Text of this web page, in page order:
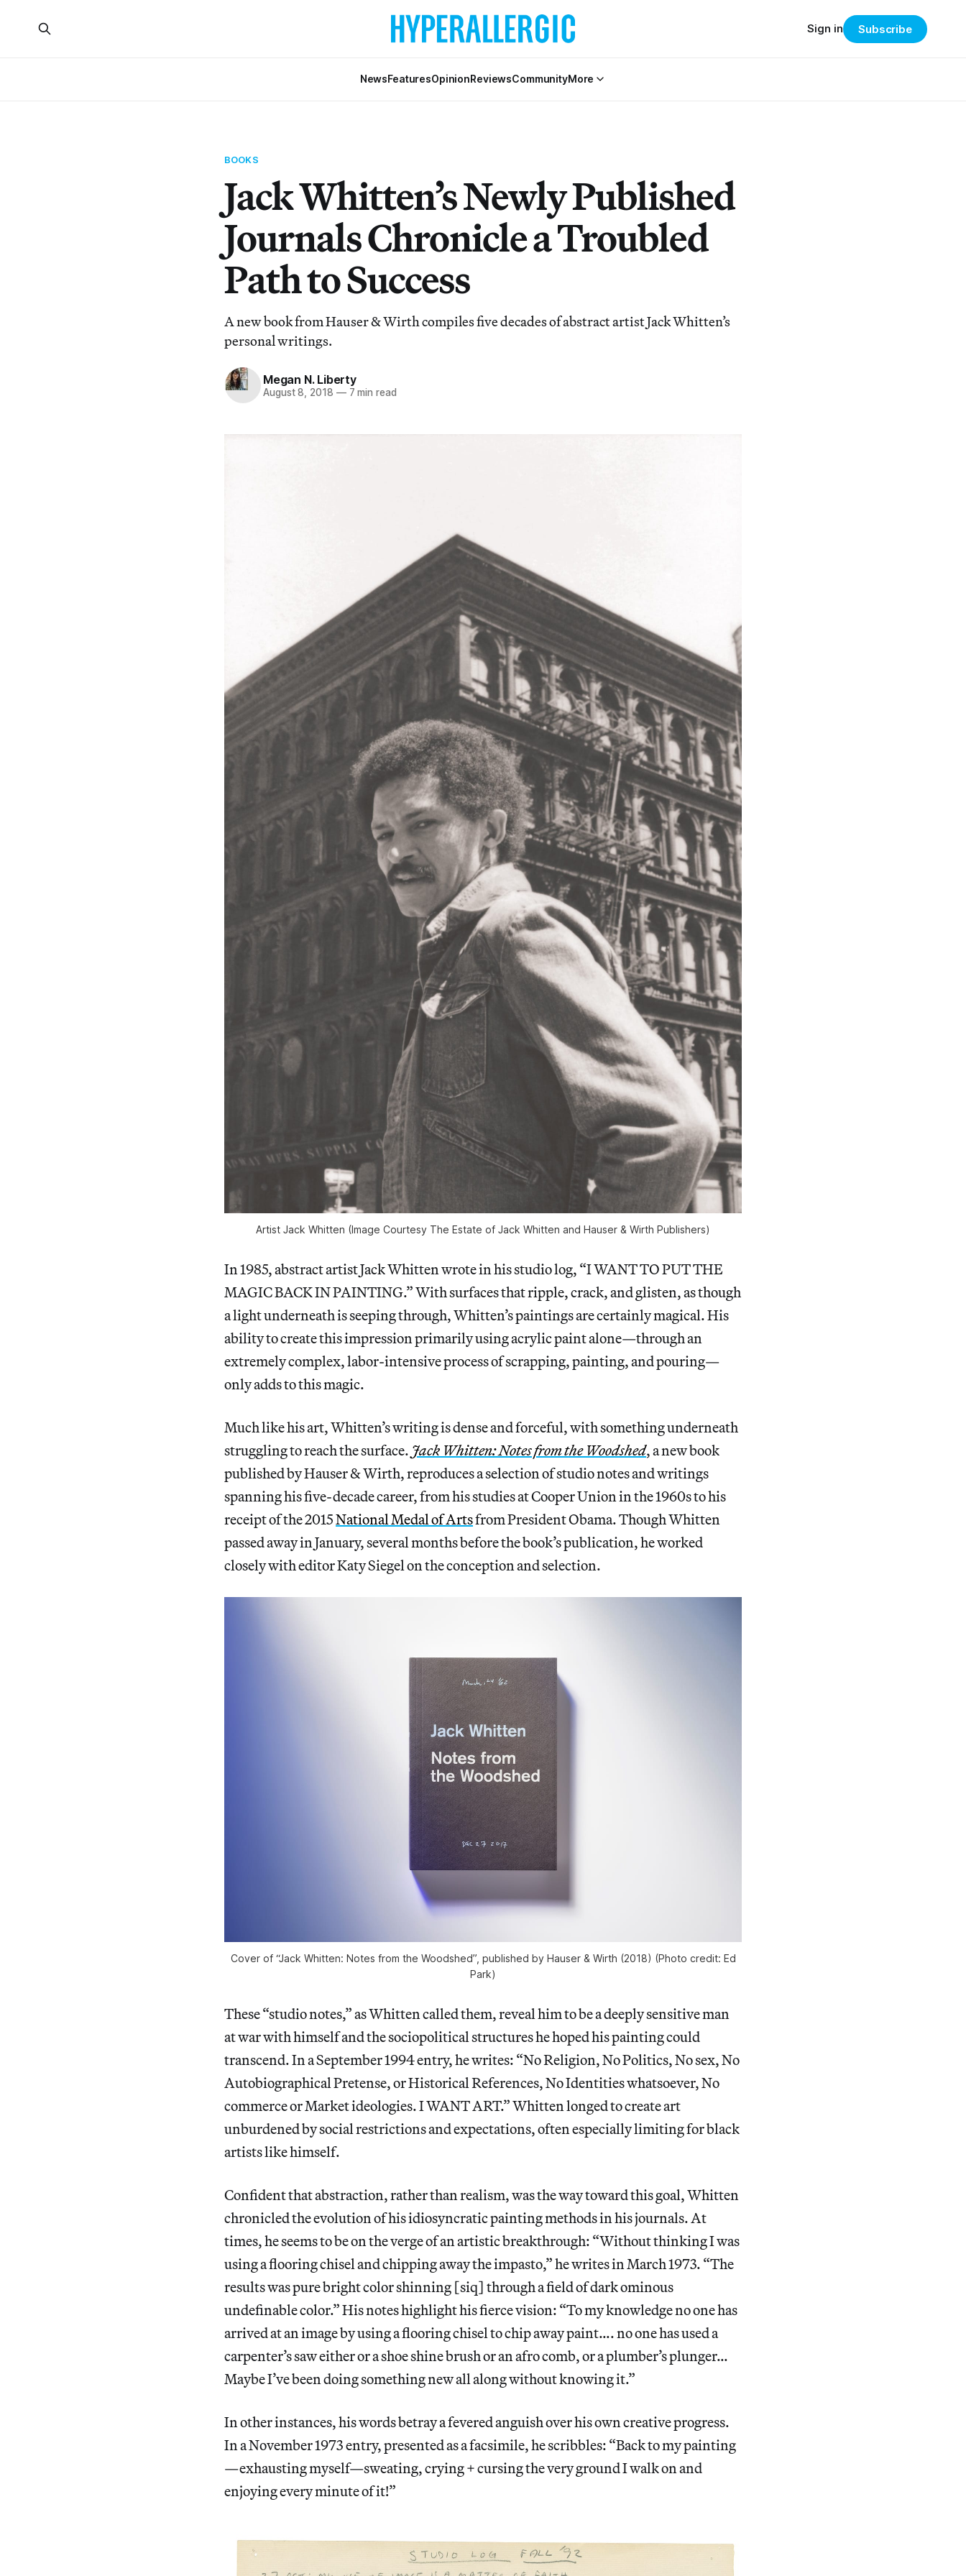
NewsFeaturesOpinionReviewsCommunityMore
Sign in Subscribe
BOOKS
Jack Whitten’s Newly Published
Journals Chronicle a Troubled
Path to Success
A new book from Hauser & Wirth compiles five decades of abstract artist Jack Whitten’s
personal writings.
Megan N. Liberty
August 8, 2018 —7 min read
Artist Jack Whitten (Image Courtesy The Estate of Jack Whitten and Hauser & Wirth Publishers)
In 1985, abstract artist Jack Whitten wrote in his studio log, “I WANT TO PUT THE
MAGIC BACK IN PAINTING.” With surfaces that ripple, crack, and glisten, as though
a light underneath is seeping through, Whitten’s paintings are certainly magical. His
ability to create this impression primarily using acrylic paint alone—through an
extremely complex, labor-intensive process of scrapping, painting, and pouring—
only adds to this magic.
Much like his art, Whitten’s writing is dense and forceful, with something underneath
struggling to reach the surface. Jack Whitten: Notes from the Woodshed, a new book
published by Hauser & Wirth, reproduces a selection of studio notes and writings
spanning his five-decade career, from his studies at Cooper Union in the 1960s to his
receipt of the 2015National Medal of Artsfrom President Obama. Though Whitten
passed away in January, several months before the book’s publication, he worked
closely with editor Katy Siegel on the conception and selection.
Cover of “Jack Whitten: Notes from the Woodshed”, published by Hauser & Wirth (2018) (Photo credit: Ed
Park)
These “studio notes,” as Whitten called them, reveal him to be a deeply sensitive man
at war with himself and the sociopolitical structures he hoped his painting could
transcend. In a September 1994 entry, he writes: “No Religion, No Politics, No sex, No
Autobiographical Pretense, or Historical References, No Identities whatsoever, No
commerce or Market ideologies. I WANT ART.” Whitten longed to create art
unburdened by social restrictions and expectations, often especially limiting for black
artists like himself.
Confident that abstraction, rather than realism, was the way toward this goal, Whitten
chronicled the evolution of his idiosyncratic painting methods in his journals. At
times, he seems to be on the verge of an artistic breakthrough: “Without thinking I was
using a flooring chisel and chipping away the impasto,” he writes in March 1973. “The
results was pure bright color shinning [siq] through a field of dark ominous
undefinable color.” His notes highlight his fierce vision: “To my knowledge no one has
arrived at an image by using a flooring chisel to chip away paint…. no one has used a
carpenter’s saw either or a shoe shine brush or an afro comb, or a plumber’s plunger…
Maybe I’ve been doing something new all along without knowing it.”
In other instances, his words betray a fevered anguish over his own creative progress.
In a November 1973 entry, presented as a facsimile, he scribbles: “Back to my painting
—exhausting myself—sweating, crying + cursing the very ground I walk on and
enjoying every minute of it!”